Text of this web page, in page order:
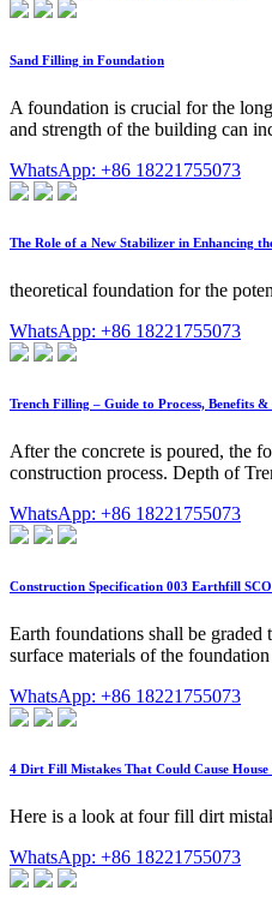
Sand Filling in Foundation
A foundation is crucial for the
and strength of the building can
WhatsApp: +86 18221755073
The Role of a New Stabilizer in Enhancing
theoretical foundation for the
WhatsApp: +86 18221755073
Trench Filling – Guide to Process, Benefits
After the concrete is poured, the
construction process. Depth of
WhatsApp: +86 18221755073
Construction Specification 003 Earthfill
Earth foundations shall be
surface materials of the
WhatsApp: +86 18221755073
4 Dirt Fill Mistakes That Could Cause House
Here is a look at four fill dirt
WhatsApp: +86 18221755073